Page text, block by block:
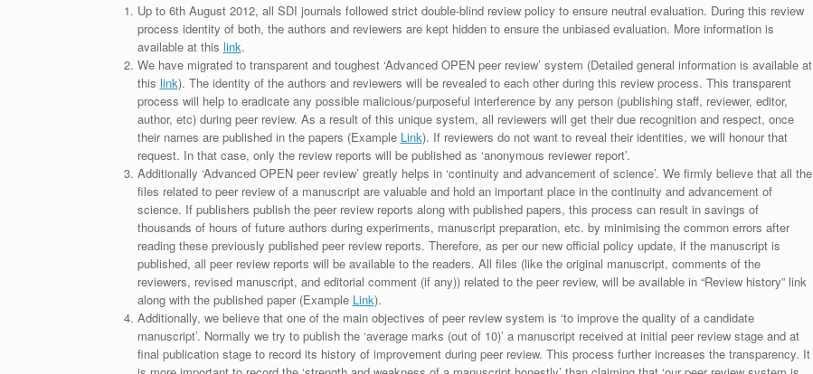
Up to 6th August 2012, all SDI journals followed strict double-blind review policy to ensure neutral evaluation. During this review
process identity of both, the authors and reviewers are kept hidden to ensure the unbiased evaluation. More information is
available at this link.
We have migrated to transparent and toughest ‘Advanced OPEN peer review’ system (Detailed general information is available at
this link). The identity of the authors and reviewers will be revealed to each other during this review process. This transparent
process will help to eradicate any possible malicious/purposeful interference by any person (publishing staff, reviewer, editor,
author, etc) during peer review. As a result of this unique system, all reviewers will get their due recognition and respect, once
their names are published in the papers (Example Link). If reviewers do not want to reveal their identities, we will honour that
request. In that case, only the review reports will be published as ‘anonymous reviewer report’.
Additionally ‘Advanced OPEN peer review’ greatly helps in ‘continuity and advancement of science’. We firmly believe that all the
files related to peer review of a manuscript are valuable and hold an important place in the continuity and advancement of
science. If publishers publish the peer review reports along with published papers, this process can result in savings of
thousands of hours of future authors during experiments, manuscript preparation, etc. by minimising the common errors after
reading these previously published peer review reports. Therefore, as per our new official policy update, if the manuscript is
published, all peer review reports will be available to the readers. All files (like the original manuscript, comments of the
reviewers, revised manuscript, and editorial comment (if any)) related to the peer review, will be available in “Review history” link
along with the published paper (Example Link).
Additionally, we believe that one of the main objectives of peer review system is ‘to improve the quality of a candidate
manuscript’. Normally we try to publish the ‘average marks (out of 10)’ a manuscript received at initial peer review stage and at
final publication stage to record its history of improvement during peer review. This process further increases the transparency. It